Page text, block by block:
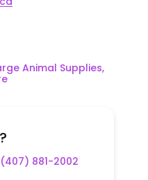
Animal Supplies,
881-2002